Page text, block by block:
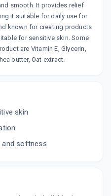
smooth. It provides relief
it suitable for daily use for
known for creating products
for sensitive skin. Some
are Vitamin E, Glycerin,
butter, Oat extract.
skin
and softness